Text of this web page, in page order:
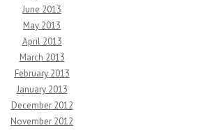
June 2013
May 2013
April 2013
March 2013
February 2013
January 2013
December 2012
November 2012